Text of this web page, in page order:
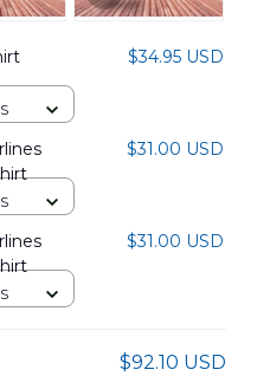
$34.95 USD
$31.00 USD
$31.00 USD
$92.10 USD